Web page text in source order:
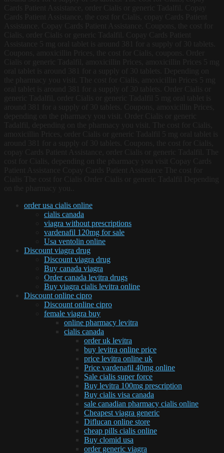
order usa cialis online
cialis canada
viagra without prescriptions
vardenafil 120mg for sale
Usa ventolin online
Discount viagra drug
Discount viagra drug
Buy canada viagra
Order canada levitra drugs
Buy viagra cialis levitra online
Discount online cipro
Discount online cipro
female viagra buy
online pharmacy levitra
cialis canada
order uk levitra
buy levitra online price
price levitra online uk
Price vardenafil 40mg online
Sale cialis super force
Buy levitra 100mg prescription
Buy cialis visa canada
sale canadian pharmacy cialis online
Cheapest viagra generic
Diflucan online store
cheap pills cialis online
Buy clomid usa
order generic viagra